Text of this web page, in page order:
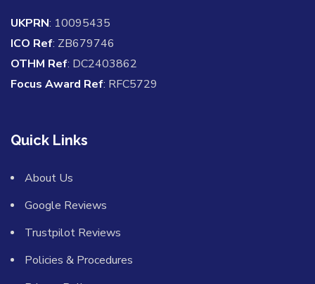
UKPRN: 10095435
ICO Ref: ZB679746
OTHM Ref: DC2403862
Focus Award Ref: RFC5729
Quick Links
About Us
Google Reviews
Trustpilot Reviews
Policies & Procedures